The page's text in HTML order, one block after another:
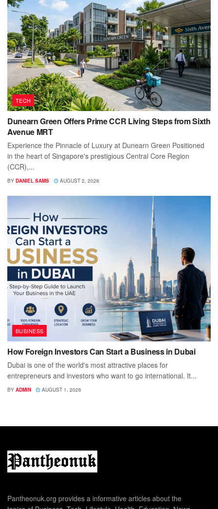
TECH
Dunearn Green Offers Prime CCR Living Steps from Sixth
Avenue MRT
Experience the Pinnacle of Luxury at Dunearn Green Positioned
in the heart of Singapore's prestigious Central Core Region
(CCR),...
BY DANIEL SAMS AUGUST 2, 2026
BUSINESS
How Foreign Investors Can Start a Business in Dubai
Dubai is one of the world's most attractive places for
entrepreneurs and investors who want to go international. It...
BY ADMIN AUGUST 1, 2026
Pantheonuk.org provides a informative articles about the